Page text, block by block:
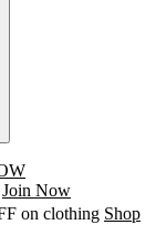
Join Now
on clothing Shop